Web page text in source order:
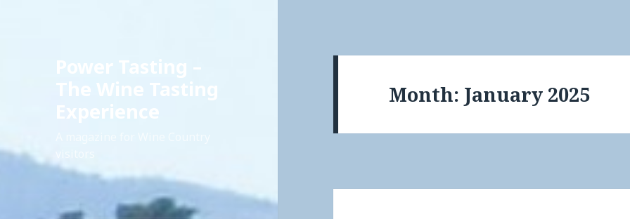
Power Tasting –
The Wine Tasting
Experience
Month: January 2025